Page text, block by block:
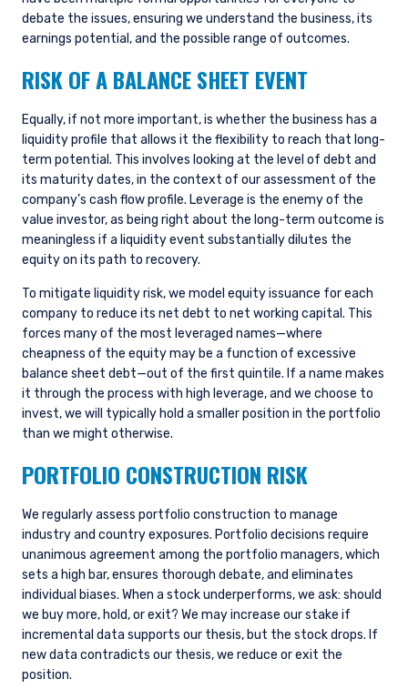
debate the issues, ensuring we understand the business, its
earnings potential, and the possible range of outcomes.
RISK OF A BALANCE SHEET EVENT
Equally, if not more important, is whether the business has a
liquidity profile that allows it the flexibility to reach that long-
term potential. This involves looking at the level of debt and
its maturity dates, in the context of our assessment of the
company’s cash flow profile. Leverage is the enemy of the
value investor, as being right about the long-term outcome is
meaningless if a liquidity event substantially dilutes the
equity on its path to recovery.
To mitigate liquidity risk, we model equity issuance for each
company to reduce its net debt to net working capital. This
forces many of the most leveraged names—where
cheapness of the equity may be a function of excessive
balance sheet debt—out of the first quintile. If a name makes
it through the process with high leverage, and we choose to
invest, we will typically hold a smaller position in the portfolio
than we might otherwise.
PORTFOLIO CONSTRUCTION RISK
We regularly assess portfolio construction to manage
industry and country exposures. Portfolio decisions require
unanimous agreement among the portfolio managers, which
sets a high bar, ensures thorough debate, and eliminates
individual biases. When a stock underperforms, we ask: should
we buy more, hold, or exit? We may increase our stake if
incremental data supports our thesis, but the stock drops. If
new data contradicts our thesis, we reduce or exit the
position.